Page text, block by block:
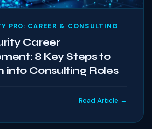
PRO: CAREER & CONSULTING
Career
8 Key Steps to
into Consulting Roles
Read Article →